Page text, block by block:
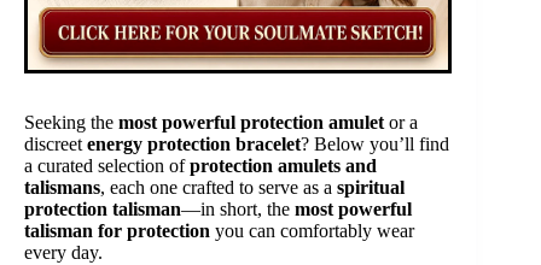
Seeking the most powerful protection amulet or a
discreet energy protection bracelet? Below you’ll find
a curated selection ofprotection amulets and
talismans, each one crafted to serve as a spiritual
protection talisman—in short, the most powerful
talisman for protection you can comfortably wear
every day.